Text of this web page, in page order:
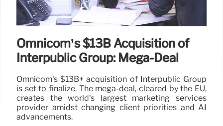
Omnicom’s $13B Acquisition of
Interpublic Group: Mega-Deal
Omnicom's $13B+ acquisition of Interpublic Group
is set to finalize. The mega-deal, cleared by the EU,
creates the world's largest marketing services
provider amidst changing client priorities and AI
advancements.